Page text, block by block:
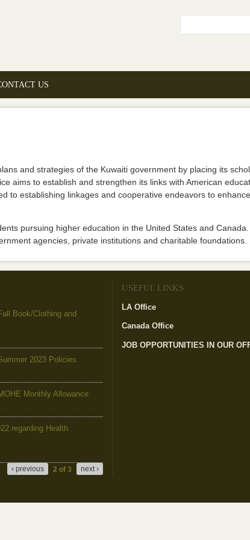
Search
US
and strategies of the Kuwaiti government by placing its
aims to establish and strengthen its links with American
to establishing linkages and cooperative endeavors to
pursuing higher education in the United States and
agencies, private institutions and charitable foundations.
Book/Clothing and
2023 Policies
Monthly Allowance
regarding Health
‹ previous 2 of 3 next ›
USEFUL LINKS
LA Office
Canada Office
JOB OPPORTUNITIES IN OUR